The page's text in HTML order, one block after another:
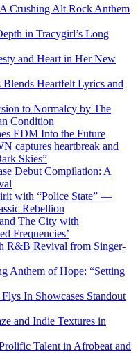
Crushing Alt Rock Anthem
in Tracygirl’s Long
and Heart in Her New
Heartfelt Lyrics and
to Normalcy by The
Condition
EDM Into the Future
captures heartbreak and
Skies”
Debut Compilation: A
with “Police State” —
Rebellion
The City with
Frequencies’
R&B Revival from Singer-
Anthem of Hope: “Setting
In Showcases Standout
and Indie Textures in
Talent in Afrobeat and